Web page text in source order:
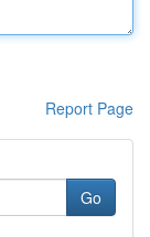
Report Page
Go